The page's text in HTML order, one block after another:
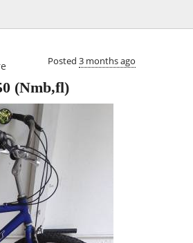
Posted 3 months ago
(Nmb,fl)